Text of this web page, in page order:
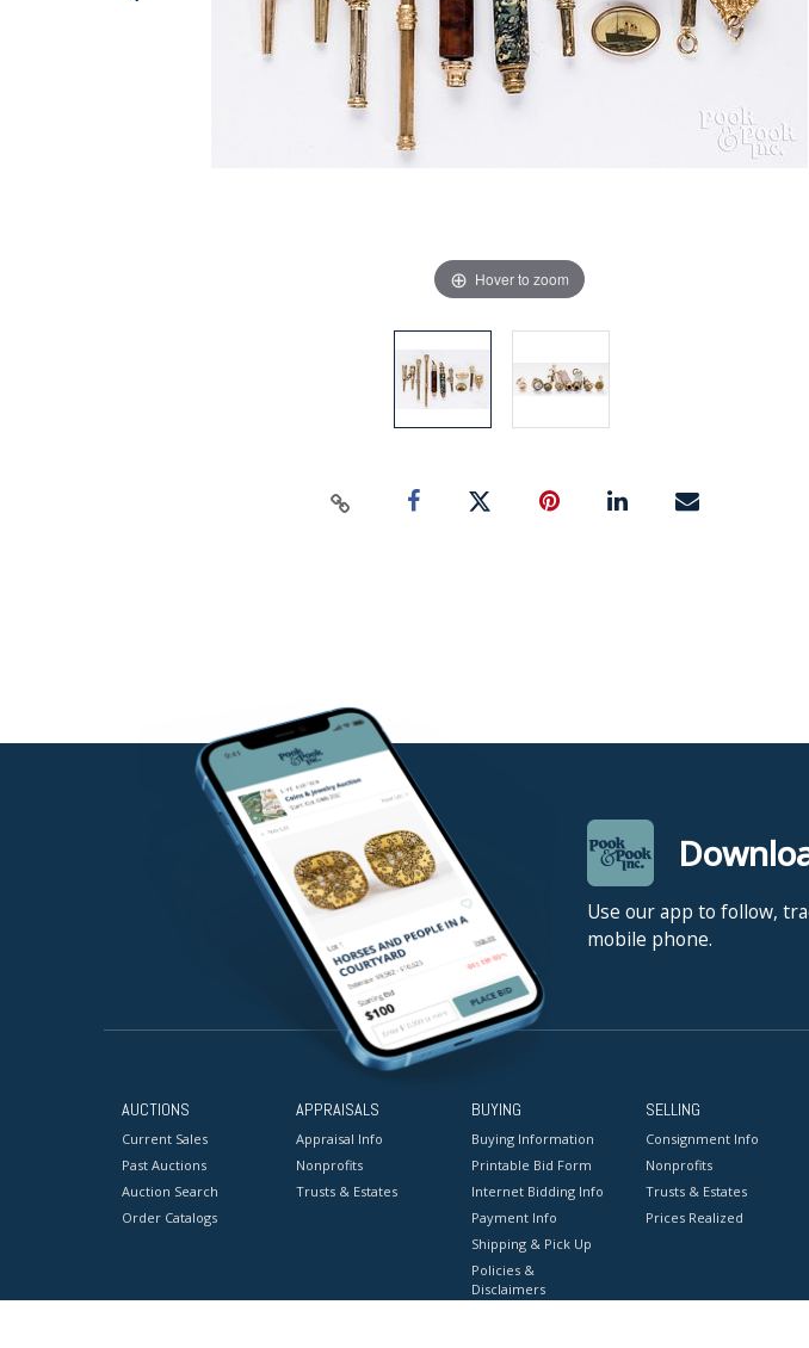
Hover to zoom
Use our app to follow,
mobile phone.
AUCTIONS
Current Sales
Past Auctions
Auction Search
Order Catalogs
APPRAISALS
Appraisal Info
Nonprofits
Trusts & Estates
BUYING
Buying Information
Printable Bid Form
Internet Bidding Info
Payment Info
Shipping & Pick Up
Policies &
Disclaimers
SELLING
Consignment Info
Nonprofits
Trusts & Estates
Prices Realized